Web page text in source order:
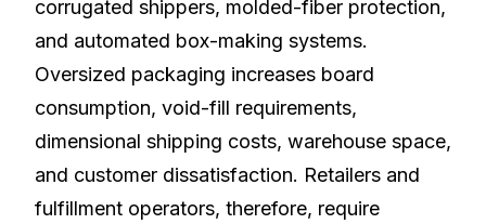
corrugated shippers, molded-fiber protection,
and automated box-making systems.
Oversized packaging increases board
consumption, void-fill requirements,
dimensional shipping costs, warehouse space,
and customer dissatisfaction. Retailers and
fulfillment operators, therefore, require